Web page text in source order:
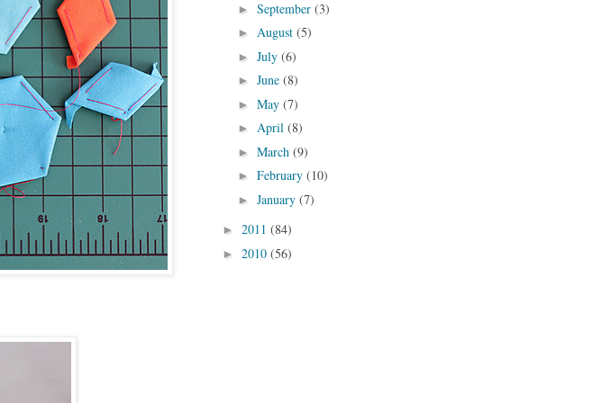
► September (3)
► August (5)
► July (6)
► June (8)
► May (7)
► April (8)
► March (9)
► February (10)
► January (7)
► 2011 (84)
► 2010 (56)